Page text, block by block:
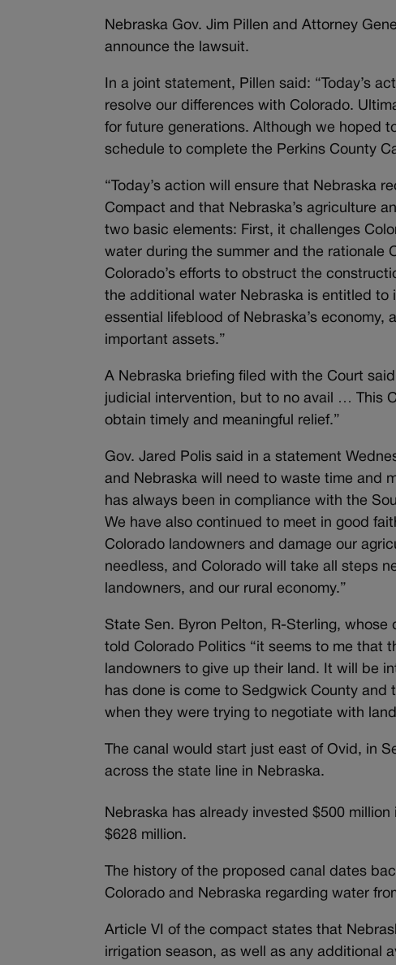
Nebraska Gov. Jim Pillen and Attorney
announce the lawsuit.
In a joint statement, Pillen said: “Today’s
resolve our differences with Colorado.
for future generations. Although we hoped
schedule to complete the Perkins County
“Today’s action will ensure that Nebraska
Compact and that Nebraska’s agriculture
two basic elements: First, it challenges
water during the summer and the rationale
Colorado’s efforts to obstruct the
the additional water Nebraska is entitled to
essential lifeblood of Nebraska’s economy,
important assets.”
A Nebraska briefing filed with the Court
judicial intervention, but to no avail … This
obtain timely and meaningful relief.”
Gov. Jared Polis said in a statement
and Nebraska will need to waste time and
has always been in compliance with the
We have also continued to meet in good
Colorado landowners and damage our
needless, and Colorado will
take all steps
landowners, and our rural economy.”
State Sen. Byron Pelton, R-Sterling,
told Colorado Politics “it seems to me that
landowners to give up their land. It will be
has done is come to Sedgwick County
when they were trying to negotiate with
The canal would start just east of Ovid, in
across the state line in Nebraska.
Nebraska has already invested $500
$628 million.
The history of the proposed canal dates
Colorado and Nebraska regarding water
Article VI of the compact states that
irrigation season, as well as any additional